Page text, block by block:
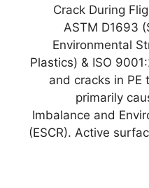
Crack During
ASTM D1693
Environmental
Plastics) & ISO
and cracks in PE
primarily
Imbalance and
(ESCR). Active